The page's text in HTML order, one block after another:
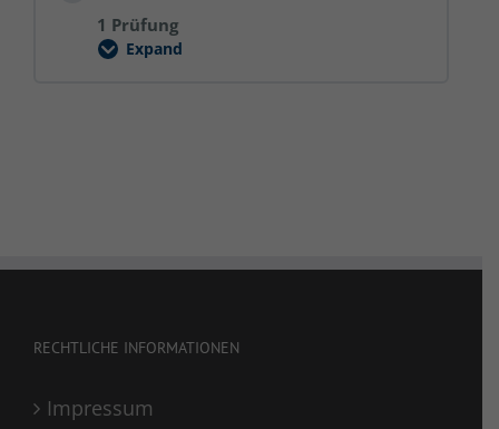
1 Prüfung
Expand
Brände
RECHTLICHE INFORMATIONEN
Impressum